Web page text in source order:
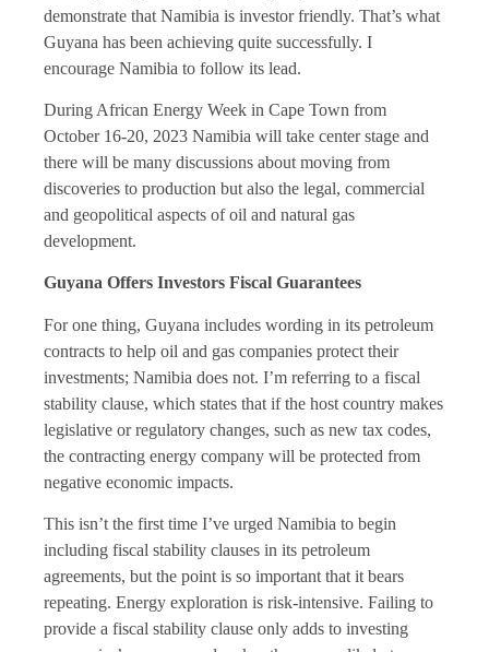
demonstrate that Namibia is investor friendly. That’s what
Guyana has been achieving quite successfully. I
encourage Namibia to follow its lead.
During African Energy Week in Cape Town from
October 16-20, 2023 Namibia will take center stage and
there will be many discussions about moving from
discoveries to production but also the legal, commercial
and geopolitical aspects of oil and natural gas
development.
Guyana Offers Investors Fiscal Guarantees
For one thing, Guyana includes wording in its petroleum
contracts to help oil and gas companies protect their
investments; Namibia does not. I’m referring to a fiscal
stability clause, which states that if the host country makes
legislative or regulatory changes, such as new tax codes,
the contracting energy company will be protected from
negative economic impacts.
This isn’t the first time I’ve urged Namibia to begin
including fiscal stability clauses in its petroleum
agreements, but the point is so important that it bears
repeating. Energy exploration is risk-intensive. Failing to
provide a fiscal stability clause only adds to investing